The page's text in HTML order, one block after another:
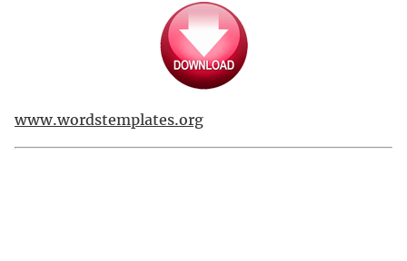
www.wordstemplates.org